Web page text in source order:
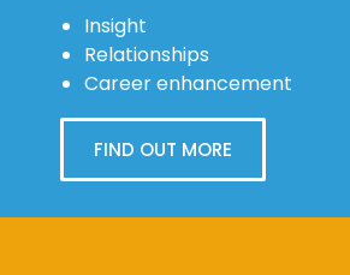
Insight
Relationships
Career enhancement
FIND OUT MORE